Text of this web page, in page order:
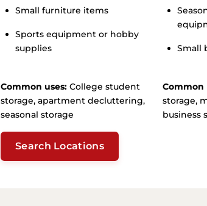
Small furniture items
Sports equipment or hobby
supplies
Common uses: College student
storage, apartment decluttering,
seasonal storage
Small
Common
storage,
business
Search Locations